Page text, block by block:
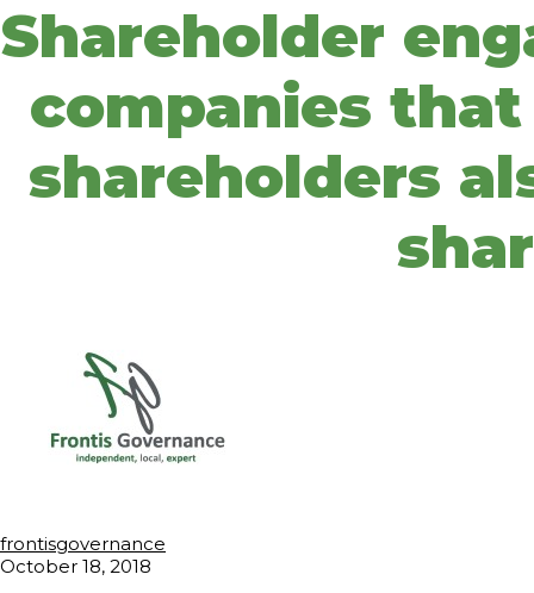
Shareholder
companies
shareholders
frontisgovernance
October 18, 2018